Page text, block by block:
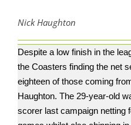
Nick Haughton
Despite a low finish in the
the Coasters finding the net
eighteen of those coming
Haughton. The 29-year-old
scorer last campaign netting